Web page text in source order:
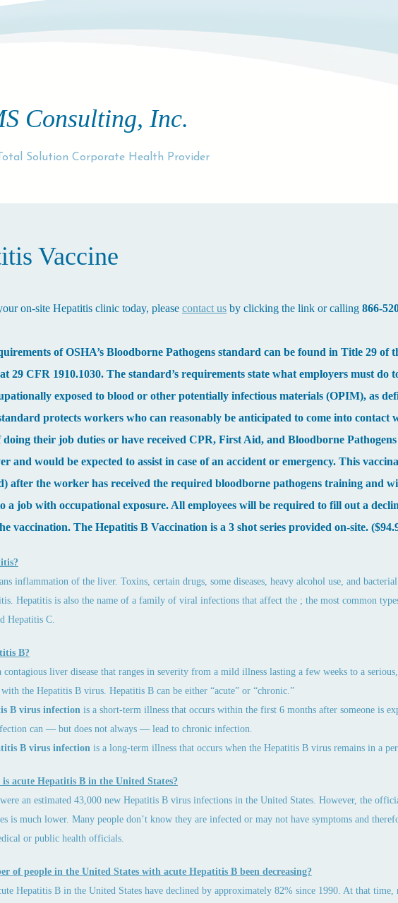
Consulting, Inc.
Solution Corporate Health Provider
Vaccine
on-site Hepatitis clinic today, please contact us by clicking the link or calling 866-
of OSHA’s Bloodborne Pathogens standard can be found in Title 29 of
29 CFR 1910.1030. The standard’s requirements state what employers must do
exposed to blood or other potentially infectious materials (OPIM), as
protects workers who can reasonably be anticipated to come into
doing their job duties or have received CPR, First Aid, and Bloodborne
and would be expected to assist in case of an accident or emergency. This
after the worker has received the required bloodborne pathogens training and
a job with occupational exposure. All employees will be required to fill out a
vaccination. The Hepatitis B Vaccination is a 3 shot series provided on-site.
inflammation of the liver. Toxins, certain drugs, some diseases, heavy alcohol use, and
Hepatitis is also the name of a family of viral infections that affect the ; the most common
Hepatitis C.
B?
contagious liver disease that ranges in severity from a mild illness lasting a few weeks to a
the Hepatitis B virus. Hepatitis B can be either “acute” or “chronic.”
B virus infection is a short-term illness that occurs within the first 6 months after someone is
can — but does not always — lead to chronic infection.
B virus infection is a long-term illness that occurs when the Hepatitis B virus remains in a
acute Hepatitis B in the United States?
an estimated 43,000 new Hepatitis B virus infections in the United States. However, the
is much lower. Many people don’t know they are infected or may not have symptoms and
or public health officials.
of people in the United States with acute Hepatitis B been decreasing?
Hepatitis B in the United States have declined by approximately 82% since 1990. At that